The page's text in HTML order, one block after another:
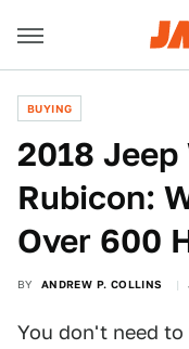
BUYING
2018
Rubicon:
Over 600
BY ANDREW P. COLLINS
You don't need to